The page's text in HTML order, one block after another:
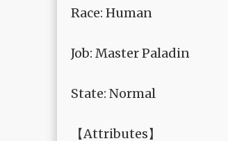
Race: Human
Job: Master Paladin
State: Normal
【Attributes】